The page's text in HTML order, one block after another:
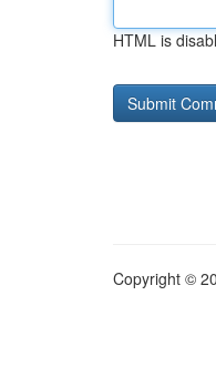
HTML is
Copyright ©